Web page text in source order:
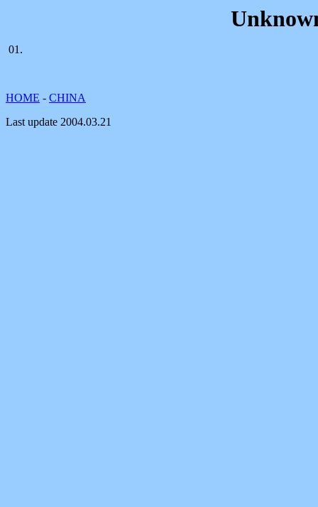
01.
HOME - CHINA
Last update 2004.03.21